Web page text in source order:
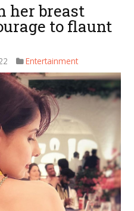
her breast
to flaunt
Entertainment